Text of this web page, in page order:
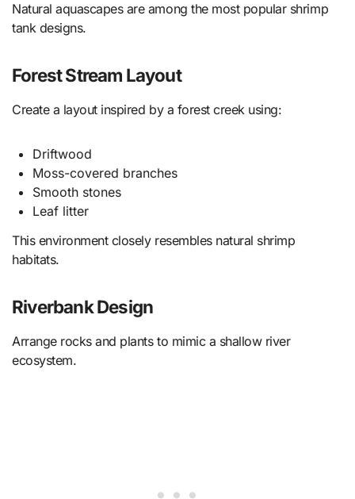
Natural aquascapes are among the most popular shrimp
tank designs.
Forest Stream Layout
Create a layout inspired by a forest creek using:
Driftwood
Moss-covered branches
Smooth stones
Leaf litter
This environment closely resembles natural shrimp
habitats.
Riverbank Design
Arrange rocks and plants to mimic a shallow river
ecosystem.